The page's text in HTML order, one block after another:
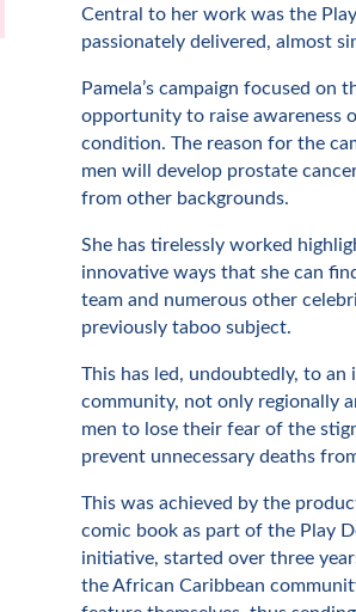
Central to her work was the
passionately delivered, almost
Pamela’s campaign focused
opportunity to raise awareness
condition. The reason for the
men will develop prostate
from other backgrounds.
She has tirelessly worked
innovative ways that she can
team and numerous other
previously taboo subject.
This has led, undoubtedly, to
community, not only regionally
men to lose their fear of the
prevent unnecessary deaths
This was achieved by the
comic book as part of the Play
initiative, started over three
the African Caribbean